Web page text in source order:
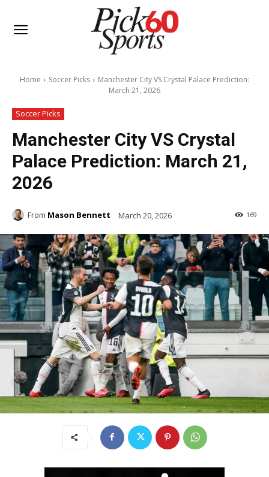
Home Soccer Picks
Manchester City VS Crystal Palace Prediction:
March 21, 2026
Soccer Picks
Manchester City VS Crystal
Palace Prediction: March 21,
2026
From Mason Bennett March 20, 2026 169